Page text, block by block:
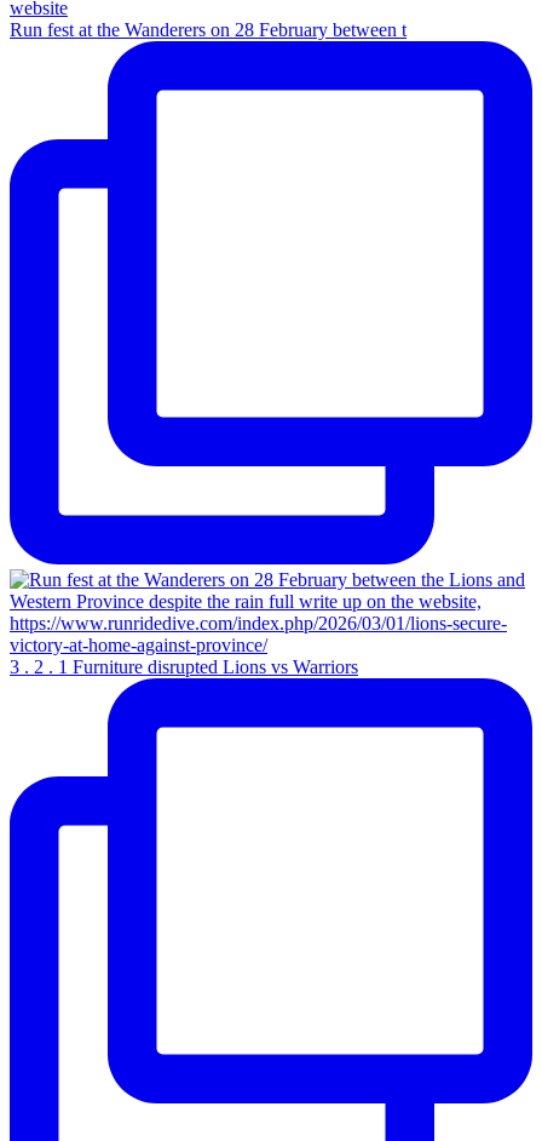
Run fest at the Wanderers on 28 February between t
3 . 2 . 1 Furniture disrupted Lions vs Warriors